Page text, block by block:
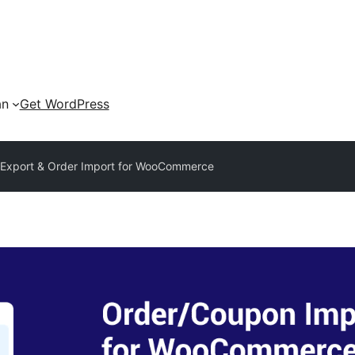
Get WordPress
& Order Import for WooCommerce